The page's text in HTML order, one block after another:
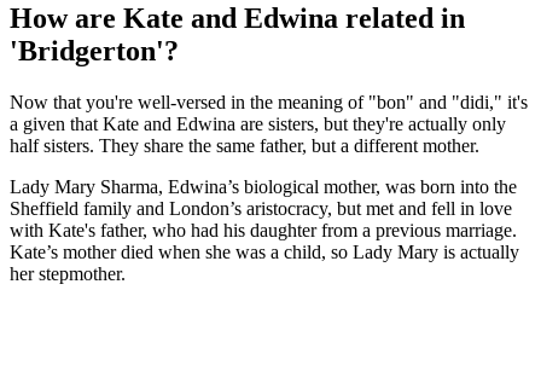
How are Kate and Edwina related in
'Bridgerton'?
Now that you're well-versed in the meaning of "bon" and "didi," it's
a given that Kate and Edwina are sisters, but they're actually only
half sisters. They share the same father, but a different mother.
Lady Mary Sharma, Edwina’s biological mother, was born into the
Sheffield family and London’s aristocracy, but met and fell in love
with Kate's father, who had his daughter from a previous marriage.
Kate’s mother died when she was a child, so Lady Mary is actually
her stepmother.